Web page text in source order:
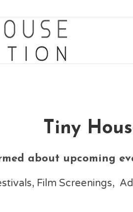
Tiny
about upcoming
Film Screenings,